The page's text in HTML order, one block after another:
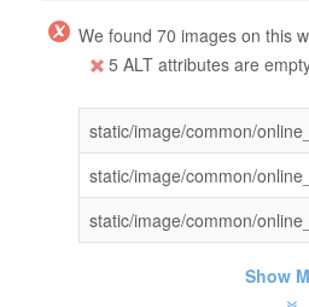
We found 70 images on this
5 ALT attributes are
static/image/common/
static/image/common/
static/image/common/
Show